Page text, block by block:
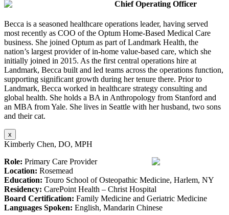
Chief Operating Officer
Becca is a seasoned healthcare operations leader, having served
most recently as COO of the Optum Home-Based Medical Care
business. She joined Optum as part of Landmark Health, the
nation’s largest provider of in-home value-based care, which she
initially joined in 2015. As the first central operations hire at
Landmark, Becca built and led teams across the operations function,
supporting significant growth during her tenure there. Prior to
Landmark, Becca worked in healthcare strategy consulting and
global health. She holds a BA in Anthropology from Stanford and
an MBA from Yale. She lives in Seattle with her husband, two sons
and their cat.
x
Kimberly Chen, DO, MPH
Role: Primary Care Provider
Location: Rosemead
Education: Touro School of Osteopathic Medicine, Harlem, NY
Residency: CarePoint Health – Christ Hospital
Board Certification: Family Medicine and Geriatric Medicine
Languages Spoken: English, Mandarin Chinese